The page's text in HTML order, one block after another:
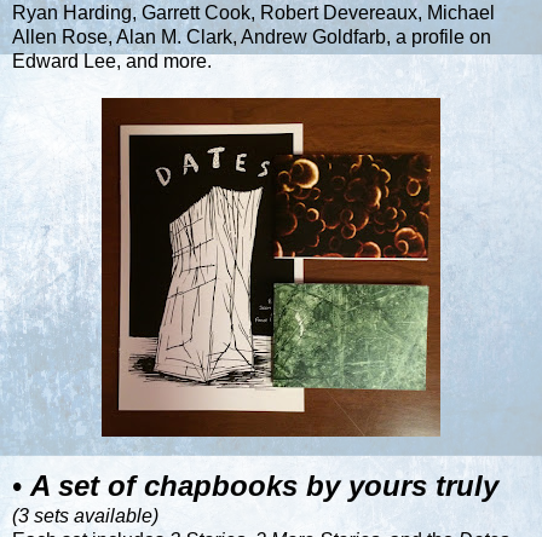
Ryan Harding, Garrett Cook, Robert Devereaux, Michael
Allen Rose, Alan M. Clark, Andrew Goldfarb, a profile on
Edward Lee, and more.
• A set of chapbooks by yours truly
(3 sets available)